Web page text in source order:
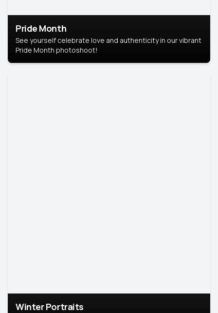
Pride Month
See yourself celebrate love and authenticity in our vibrant
Pride Month photoshoot!
Winter Portraits